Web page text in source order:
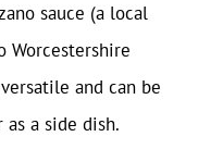
sauce (a local
Worcestershire
and can be
as a side dish.